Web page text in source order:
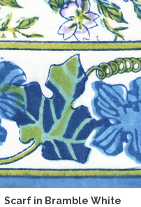
Scarf in Bramble White